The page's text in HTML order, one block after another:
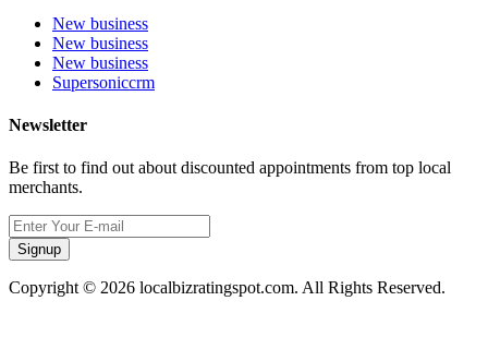
New business
New business
New business
Supersoniccrm
Newsletter
Be first to find out about discounted appointments from top local
merchants.
Signup
Copyright © 2026 localbizratingspot.com. All Rights Reserved.